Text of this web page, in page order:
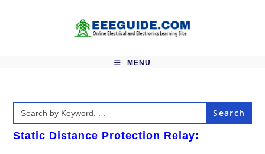
MENU
Search
for:
Static Distance Protection Relay: